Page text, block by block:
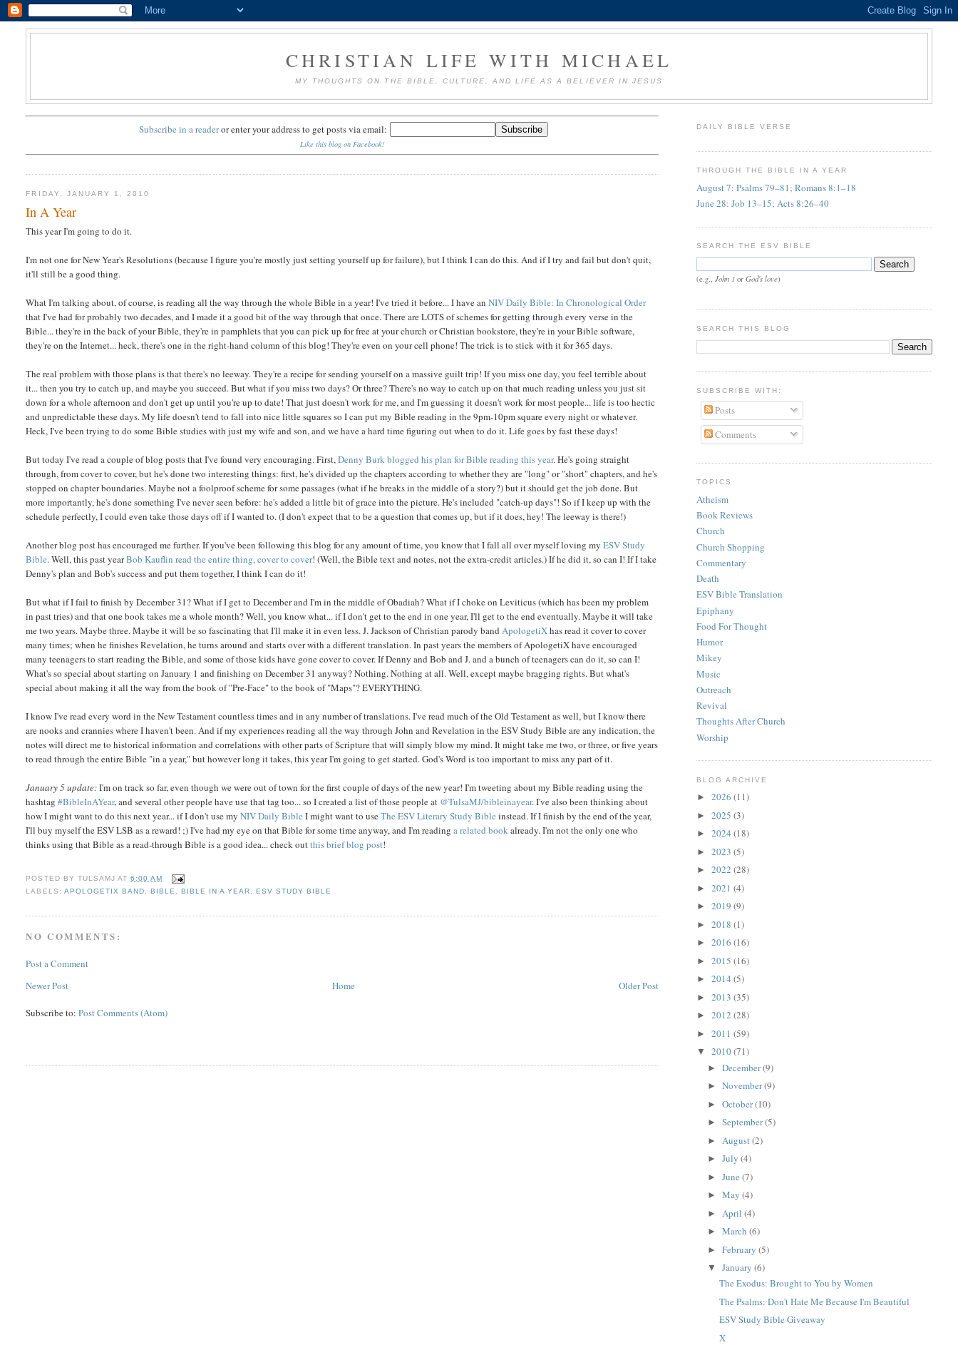
CHRISTIAN LIFE WITH MICHAEL
MY THOUGHTS ON THE BIBLE, CULTURE, AND LIFE AS A BELIEVER IN JESUS
Subscribe in a readerorenter your address to get posts via email:
Like this blog on Facebook!
FRIDAY, JANUARY 1, 2010
In A Year
This year I'm going to do it.
I'm not one for New Year's Resolutions (because I figure you're mostly just setting yourself up for failure), but I think I can do this. And if I try and fail but don't quit,
it'll still be a good thing.
What I'm talking about, of course, is reading all the way through the whole Bible in a year! I've tried it before... I have anNIV Daily Bible: In Chronological Order
that I've had for probably two decades, and I made it a good bit of the way through that once. There are LOTS of schemes for getting through every verse in the
Bible... they're in the back of your Bible, they're in pamphlets that you can pick up for free at your church or Christian bookstore, they're in your Bible software,
they're on the Internet... heck, there's one in the right-hand column of this blog! They're even on your cell phone! The trick is to stick with it for 365 days.
The real problem with those plans is that there's no leeway. They're a recipe for sending yourself on a massive guilt trip! If you miss one day, you feel terrible about
it... then you try to catch up, and maybe you succeed. But what if you miss two days? Or three? There's no way to catch up on that much reading unless you just sit
down for a whole afternoon and don't get up until you're up to date! That just doesn't work for me, and I'm guessing it doesn't work for most people... life is too hectic
and unpredictable these days. My life doesn't tend to fall into nice little squares so I can put my Bible reading in the 9pm-10pm square every night or whatever.
Heck, I've been trying to do some Bible studies with just my wife and son, and we have a hard time figuring out when to do it. Life goes by fast these days!
But today I've read a couple of blog posts that I've found very encouraging. First,Denny Burk blogged his plan for Bible reading this year. He's going straight
through, from cover to cover, but he's done two interesting things: first, he's divided up the chapters according to whether they are "long" or "short" chapters, and he's
stopped on chapter boundaries. Maybe not a foolproof scheme for some passages (what if he breaks in the middle of a story?) but it should get the job done. But
more importantly, he's done something I've never seen before: he's added a little bit of grace into the picture. He's included "catch-up days"! So if I keep up with the
schedule perfectly, I could even take those days off if I wanted to. (I don't expect that to be a question that comes up, but if it does, hey! The leeway is there!)
Another blog post has encouraged me further. If you've been following this blog for any amount of time, you know that I fall all over myself loving myESV Study
Bible. Well, this past yearBob Kauflin read the entire thing, cover to cover! (Well, the Bible text and notes, not the extra-credit articles.) If he did it, so can I! If I take
Denny's plan and Bob's success and put them together, I think I can do it!
But what if I fail to finish by December 31? What if I get to December and I'm in the middle of Obadiah? What if I choke on Leviticus (which has been my problem
in past tries) and that one book takes me a whole month? Well, you know what... if I don't get to the end in one year, I'll get to the end eventually. Maybe it will take
me two years. Maybe three. Maybe it will be so fascinating that I'll make it in even less. J. Jackson of Christian parody bandApologetiXhas read it cover to cover
many times; when he finishes Revelation, he turns around and starts over with a different translation. In past years the members of ApologetiX have encouraged
many teenagers to start reading the Bible, and some of those kids have gone cover to cover. If Denny and Bob and J. and a bunch of teenagers can do it, so can I!
What's so special about starting on January 1 and finishing on December 31 anyway? Nothing. Nothing at all. Well, except maybe bragging rights. But what's
special about making it all the way from the book of "Pre-Face" to the book of "Maps"? EVERYTHING.
I know I've read every word in the New Testament countless times and in any number of translations. I've read much of the Old Testament as well, but I know there
are nooks and crannies where I haven't been. And if my experiences reading all the way through John and Revelation in the ESV Study Bible are any indication, the
notes will direct me to historical information and correlations with other parts of Scripture that will simply blow my mind. It might take me two, or three, or five years
to read through the entire Bible "in a year," but however long it takes, this year I'm going to get started. God's Word is too important to miss any part of it.
January 5 update:I'm on track so far, even though we were out of town for the first couple of days of the new year! I'm tweeting about my Bible reading using the
hashtag#BibleInAYear, and several other people have use that tag too... so I created a list of those people at @TulsaMJ/bibleinayear. I've also been thinking about
how I might want to do this next year... if I don't use myNIV Daily Bible I might want to useThe ESV Literary Study Bible instead. If I finish by the end of the year,
I'll buy myself the ESV LSB as a reward! ;) I've had my eye on that Bible for some time anyway, and I'm readinga related bookalready. I'm not the only one who
thinks using that Bible as a read-through Bible is a good idea... check outthis brief blog post!
POSTED BY TULSAMJ AT 6:00 AM
LABELS: APOLOGETIX BAND BIBLE BIBLE IN A YEAR ,ESV STUDY BIBLE
NO COMMENTS:
Post a Comment
Newer Post
Older Post
Home
Subscribe to:Post Comments (Atom)
DAILY BIBLE VERSE
THROUGH THE BIBLE IN A YEAR
August 7: Psalms 79–81; Romans 8:1–18
June 28: Job 13–15; Acts 8:26–40
SEARCH THE ESV BIBLE
(e.g., John 1or God's love)
SEARCH THIS BLOG
SUBSCRIBE WITH:
Posts
Comments
TOPICS
Atheism
Book Reviews
Church
Church Shopping
Commentary
Death
ESV Bible Translation
Epiphany
Food For Thought
Humor
Mikey
Music
Outreach
Revival
Thoughts After Church
Worship
BLOG ARCHIVE
► 2026 (11)
► 2025 (3)
► 2024 (18)
► 2023 (5)
► 2022 (28)
► 2021 (4)
► 2019 (9)
► 2018 (1)
► 2016 (16)
► 2015 (16)
► 2014 (5)
► 2013 (35)
► 2012 (28)
► 2011 (59)
▼ 2010(71)
►December(9)
►November(9)
►October(10)
►September(5)
► August(2)
►July(4)
►June(7)
►May(4)
► April(4)
►March(6)
►February(5)
▼January(6)
The Exodus: Brought to You by Women
The Psalms: Don't Hate Me Because I'm Beautiful
ESV Study Bible Giveaway
X